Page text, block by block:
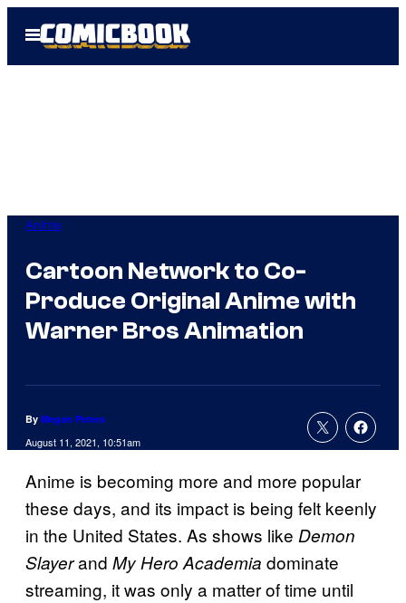
Open
Menu
Anime
Cartoon Network to Co-
Produce Original Anime with
Warner Bros Animation
By Megan Peters
August 11, 2021, 10:51am
Anime is becoming more and more popular
these days, and its impact is being felt keenly
in the United States. As shows like Demon
Slayerand My Hero Academia dominate
streaming, it was only a matter of time until